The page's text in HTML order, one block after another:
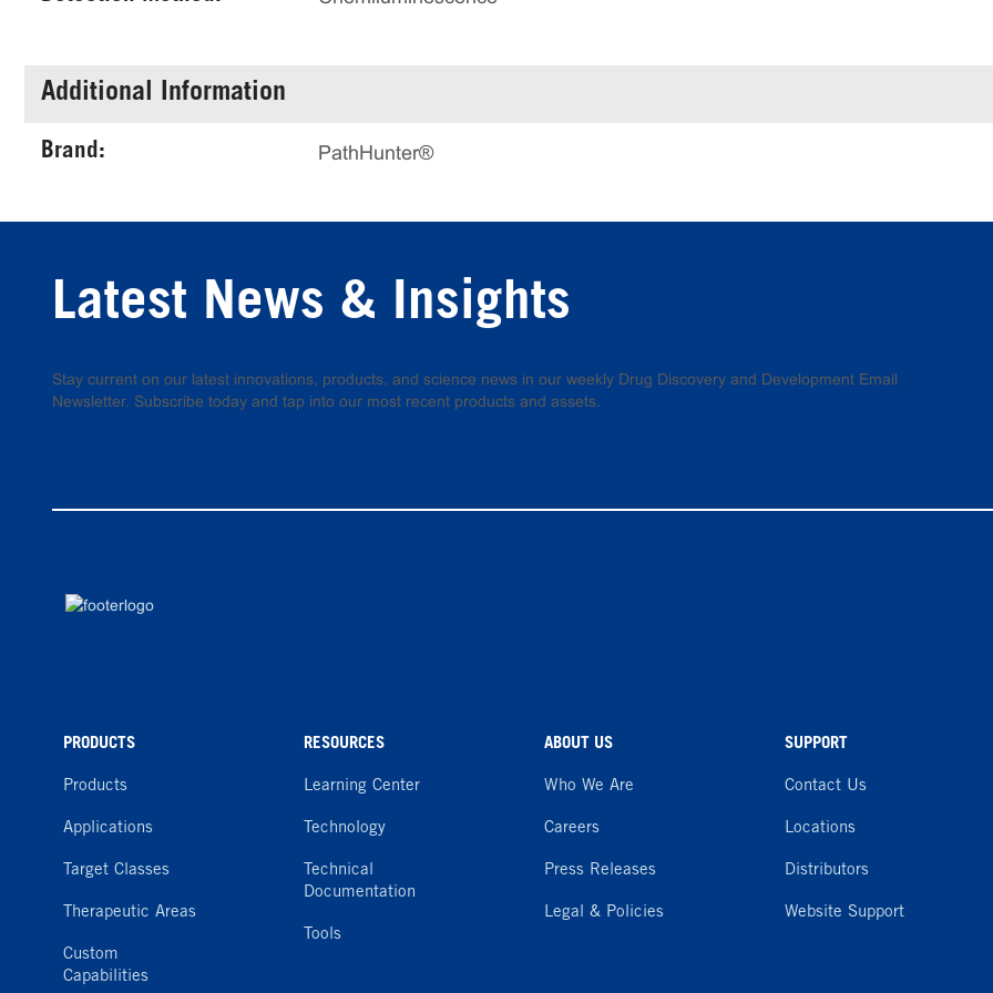
Additional Information
Brand: PathHunter®
Latest News & Insights
Stay current on our latest innovations, products, and science news in our weekly Drug Discovery and Development Email
Newsletter. Subscribe today and tap into our most recent products and assets.
PRODUCTS
Products
Applications
Target Classes
Therapeutic Areas
Custom
Capabilities
RESOURCES
Learning Center
Technology
Technical
Documentation
Tools
ABOUT US
Who We Are
Careers
Press Releases
Legal & Policies
SUPPORT
Contact Us
Locations
Distributors
Website Support